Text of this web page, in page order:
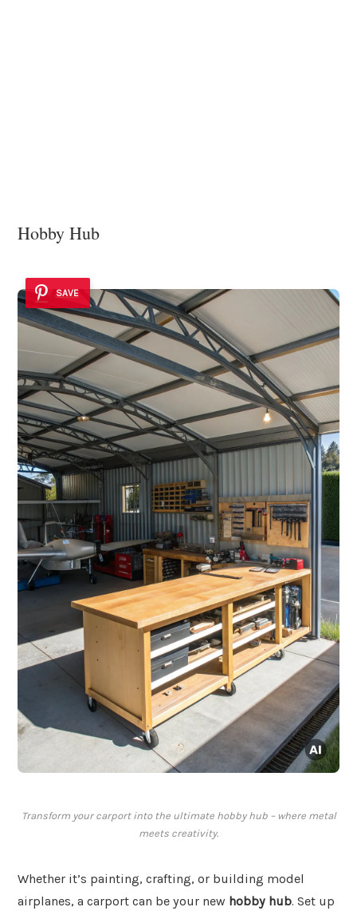
Hobby Hub
SAVE
Transform your carport into the ultimate hobby hub – where metal
meets creativity.
Whether it’s painting, crafting, or building model
airplanes, a carport can be your new hobby hub. Set up